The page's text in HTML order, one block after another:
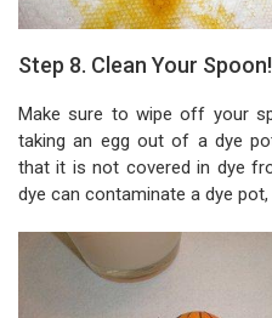
Step 8. Clean Your Spoon!
Make sure to wipe off your
taking an egg out of a dye
that it is not covered in dye
dye can contaminate a dye pot,